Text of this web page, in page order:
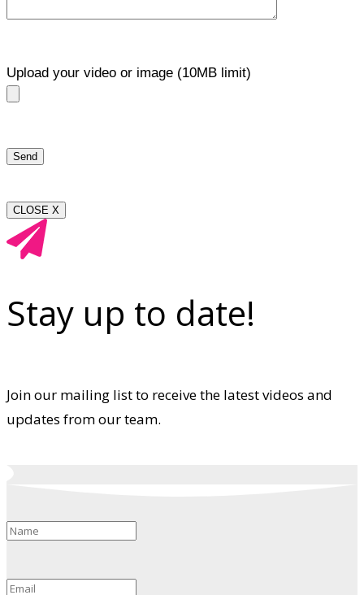
Upload your video or image (10MB limit)
CLOSE X
Stay up to date!
Join our mailing list to receive the latest videos and
updates from our team.